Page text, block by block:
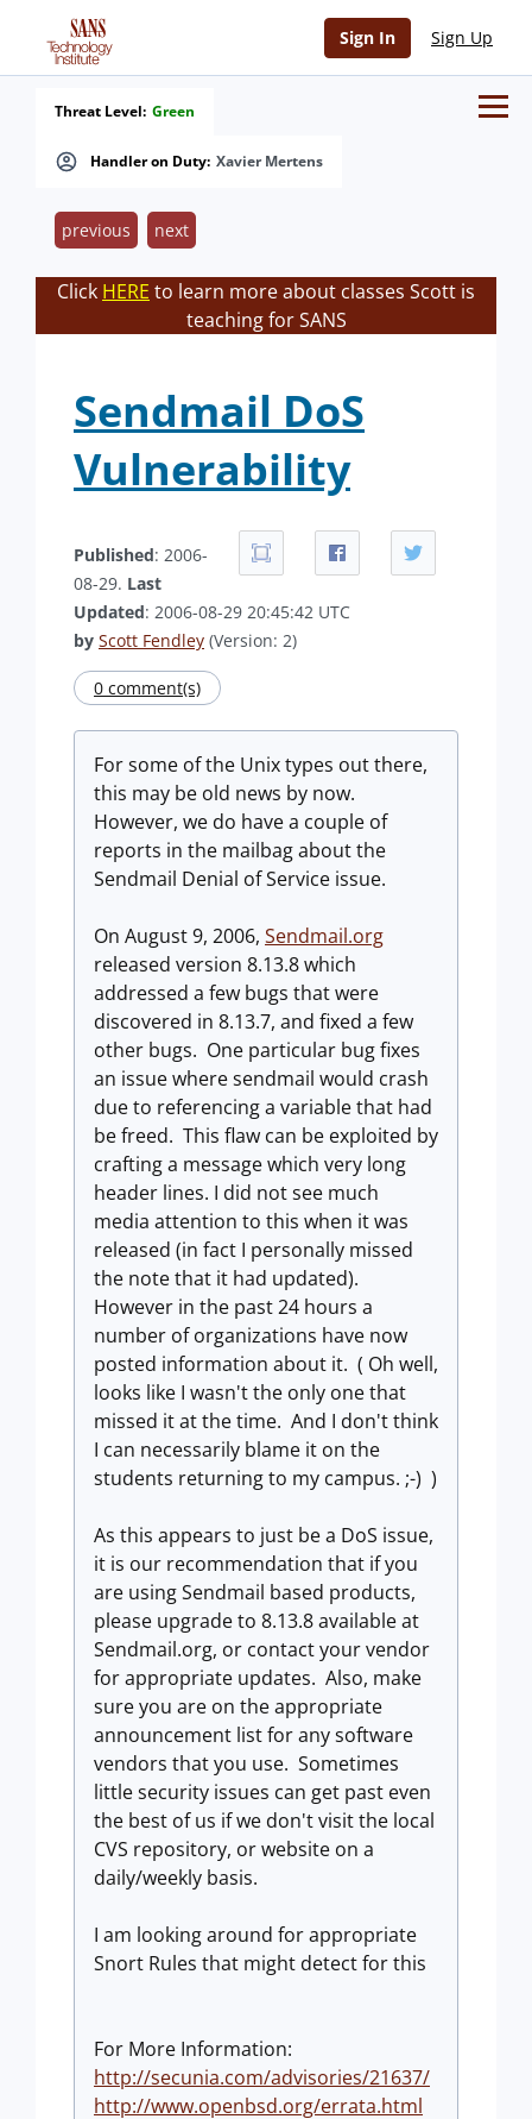
Sign In Sign Up
Handler on Duty: Xavier Mertens
Threat Level: Green
previous next
Click HERE to learn more about classes Scott is
teaching for SANS
Sendmail DoS
Vulnerability
Published: 2006-
08-29. Last
Updated: 2006-08-29 20:45:42 UTC
by Scott Fendley (Version: 2)
0 comment(s)
For some of the Unix types out there,
this may be old news by now.
However, we do have a couple of
reports in the mailbag about the
Sendmail Denial of Service issue.
On August 9, 2006, Sendmail.org
released version 8.13.8 which
addressed a few bugs that were
discovered in 8.13.7, and fixed a few
other bugs. One particular bug fixes
an issue where sendmail would crash
due to referencing a variable that had
be freed. This flaw can be exploited by
crafting a message which very long
header lines. I did not see much
media attention to this when it was
released (in fact I personally missed
the note that it had updated).
However in the past 24 hours a
number of organizations have now
posted information about it. ( Oh well,
looks like I wasn't the only one that
missed it at the time. And I don't think
I can necessarily blame it on the
students returning to my campus. ;-) )
As this appears to just be a DoS issue,
it is our recommendation that if you
are using Sendmail based products,
please upgrade to 8.13.8 available at
Sendmail.org, or contact your vendor
for appropriate updates. Also, make
sure you are on the appropriate
announcement list for any software
vendors that you use. Sometimes
little security issues can get past even
the best of us if we don't visit the local
CVS repository, or website on a
daily/weekly basis.
I am looking around for appropriate
Snort Rules that might detect for this
For More Information:
http://secunia.com/advisories/21637/
http://www.openbsd.org/errata.html